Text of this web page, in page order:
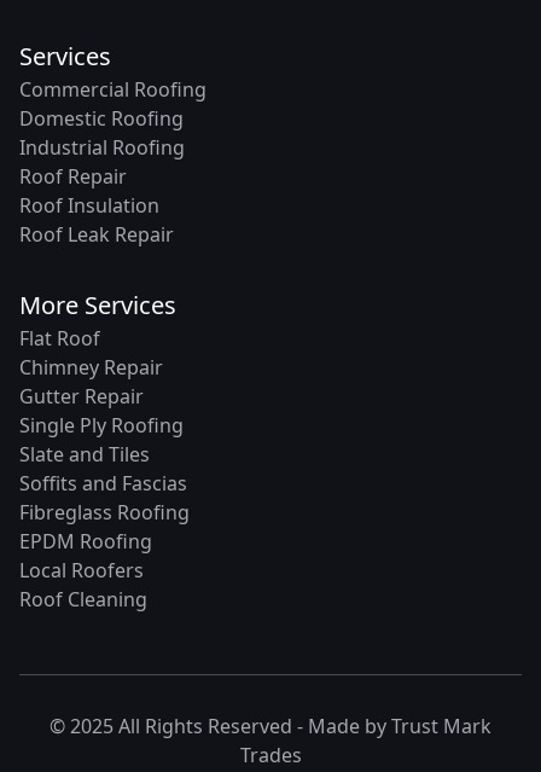
Services
Commercial Roofing
Domestic Roofing
Industrial Roofing
Roof Repair
Roof Insulation
Roof Leak Repair
More Services
Flat Roof
Chimney Repair
Gutter Repair
Single Ply Roofing
Slate and Tiles
Soffits and Fascias
Fibreglass Roofing
EPDM Roofing
Local Roofers
Roof Cleaning
© 2025 All Rights Reserved - Made byTrust Mark
Trades